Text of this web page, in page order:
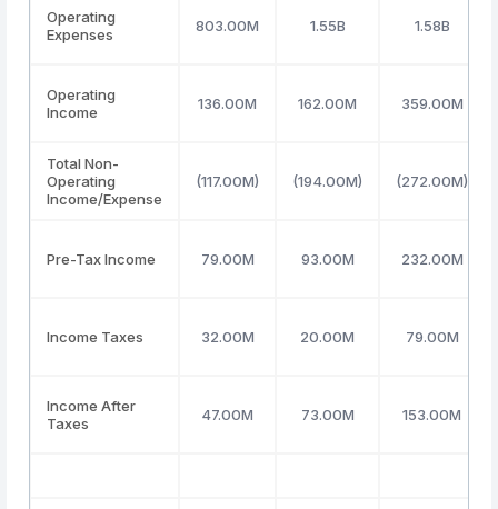
Operating
Expenses
803.00M 1.55B 1.58B
Operating
Income
136.00M 162.00M 359.00M
Total Non-
Operating
Income/Expense
(117.00M) (194.00M) (272.00M)
Pre-Tax Income 79.00M 93.00M 232.00M
Income Taxes 32.00M 20.00M 79.00M
Income After
Taxes
47.00M 73.00M 153.00M